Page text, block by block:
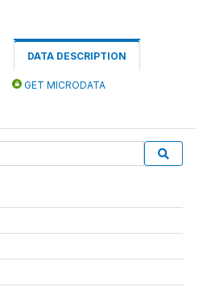
DATA DESCRIPTION
GET MICRODATA